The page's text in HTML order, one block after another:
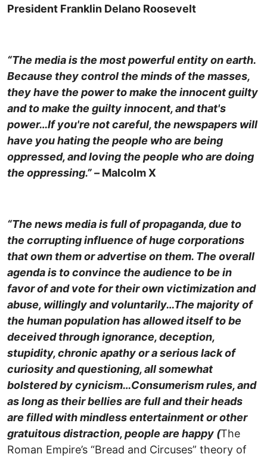
President Franklin Delano Roosevelt
“The media is the most powerful entity on earth.
Because they control the minds of the masses,
they have the power to make the innocent guilty
and to make the guilty innocent, and that's
power…If you're not careful, the newspapers will
have you hating the people who are being
oppressed, and loving the people who are doing
the oppressing.” – Malcolm X
“The news media is full of propaganda, due to
the corrupting influence of huge corporations
that own them or advertise on them. The overall
agenda is to convince the audience to be in
favor of and vote for their own victimization and
abuse, willingly and voluntarily…The majority of
the human population has allowed itself to be
deceived through ignorance, deception,
stupidity, chronic apathy or a serious lack of
curiosity and questioning, all somewhat
bolstered by cynicism…Consumerism rules, and
as long as their bellies are full and their heads
are filled with mindless entertainment or other
gratuitous distraction, people are happy (The
Roman Empire’s “Bread and Circuses” theory of